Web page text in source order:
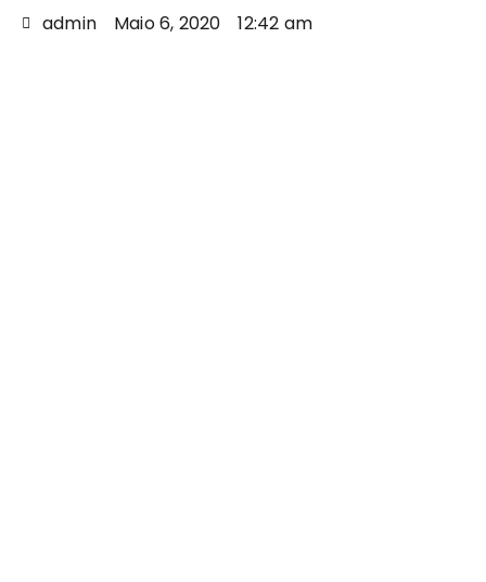
admin Maio 6, 2020 12:42 am